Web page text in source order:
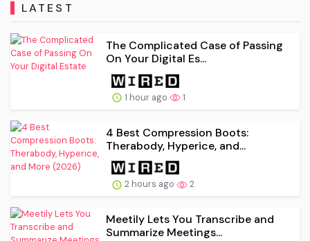
LATEST
The Complicated Case of Passing
On Your Digital Es...
1 hour ago 1
4 Best Compression Boots:
Therabody, Hyperice, and...
2 hours ago 2
Meetily Lets You Transcribe and
Summarize Meetings...